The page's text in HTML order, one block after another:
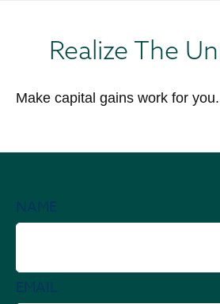
Realize The
Make capital gains work for you.